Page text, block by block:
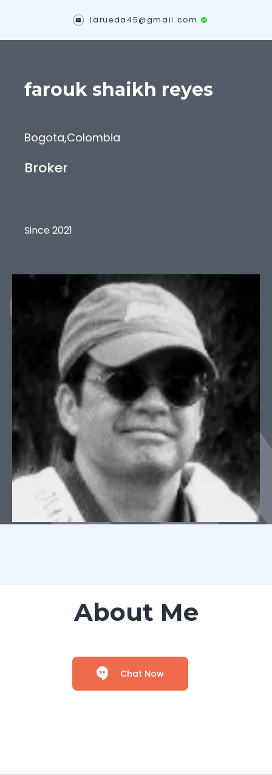
larueda45@gmail.com
farouk shaikh reyes
Bogota,Colombia
Broker
Since 2021
About Me
Chat Now